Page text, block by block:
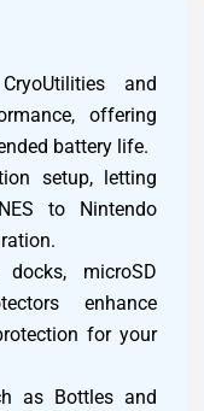
and
offering
battery life.
setup, letting
to Nintendo
microSD
enhance
for your
as Bottles and